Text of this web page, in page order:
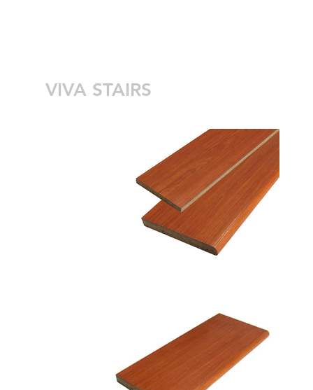
VIVA STAIRS